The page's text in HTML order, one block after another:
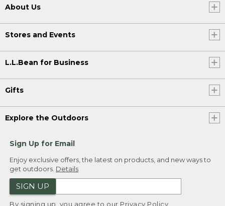
About Us
Stores and Events
L.L.Bean for Business
Gifts
Explore the Outdoors
Sign Up for Email
Enjoy exclusive offers, the latest on products, and new ways to
get outdoors. Details
SIGN UP
By signing up, you agree to our Privacy Policy